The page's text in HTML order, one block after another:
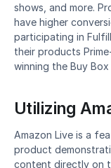
shows, and more.
have higher
participating in
their products
winning the Buy
Utilizing
Amazon Live is a
product
content directly on